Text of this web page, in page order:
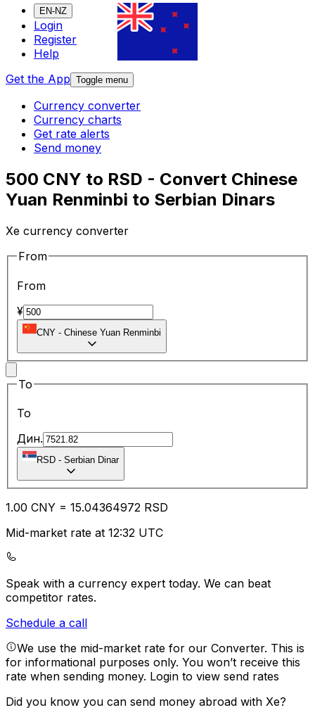
EN-NZ
Login
Register
Help
Get the App Toggle menu
Currency converter
Currency charts
Get rate alerts
Send money
500 CNY to RSD - Convert Chinese
Yuan Renminbi to Serbian Dinars
Xe currency converter
From
From
¥
CNY - Chinese Yuan Renminbi
To
To
Дин.
RSD - Serbian Dinar
1.00 CNY = 15.04364972 RSD
Mid-market rate at 12:32 UTC
Speak with a currency expert today. We can beat
competitor rates.
Schedule a call
We use the mid-market rate for our Converter. This is
for informational purposes only. You won’t receive this
rate when sending money. Login to view send rates
Did you know you can send money abroad with Xe?